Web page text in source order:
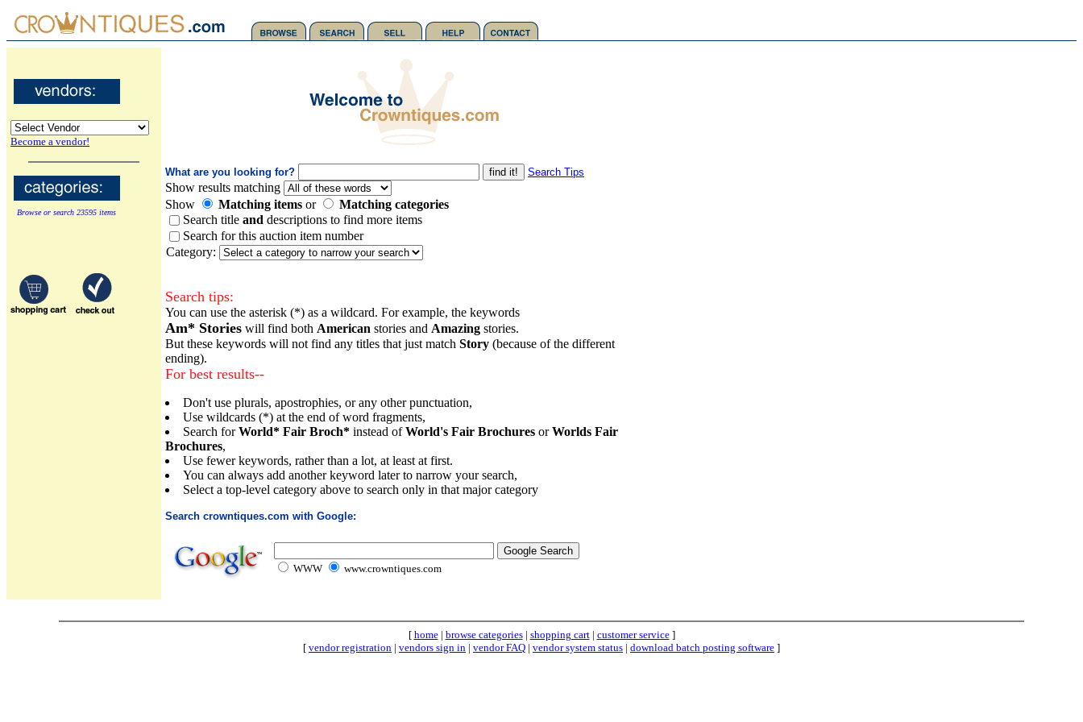
Become a vendor!
Browse or search 23595 items
What are you looking for? Search Tips
Show results matching
Show
Matching items or
Matching categories
Search title and descriptions to find more items
Search for this auction item number
Category:
Search tips:
You can use the asterisk (*) as a wildcard. For example, the keywords
Am* Stories will find both American stories and Amazing stories.
But these keywords will not find any titles that just match Story (because of the different
ending).
For best results--
Don't use plurals, apostrophies, or any other punctuation,
Use wildcards (*) at the end of word fragments,
Search forWorld* Fair Broch* instead ofWorld's Fair Brochures orWorlds Fair
Brochures,
Use fewer keywords, rather than a lot, at least at first.
You can always add another keyword later to narrow your search,
Select a top-level category above to search only in that major category
Search crowntiques.com with Google:
WWW www.crowntiques.com
[ home| browse categories| shopping cart| customer service]
[ vendor registration | vendors sign in | vendor FAQ | vendor system status | download batch posting software ]